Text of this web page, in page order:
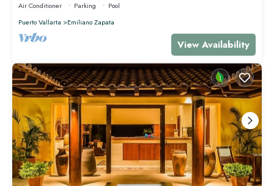
Air Conditioner Parking
Pool
Puerto Vallarta
Emiliano Zapata
View Availability